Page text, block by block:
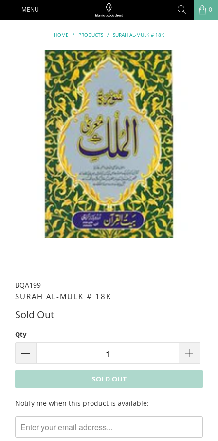
MENU 0
HOME / PRODUCTS / SURAH AL-MULK # 18K
BQA199
SURAH AL-MULK # 18K
Sold Out
Qty
SOLD OUT
Please
me
when
Notify me when this product is available: